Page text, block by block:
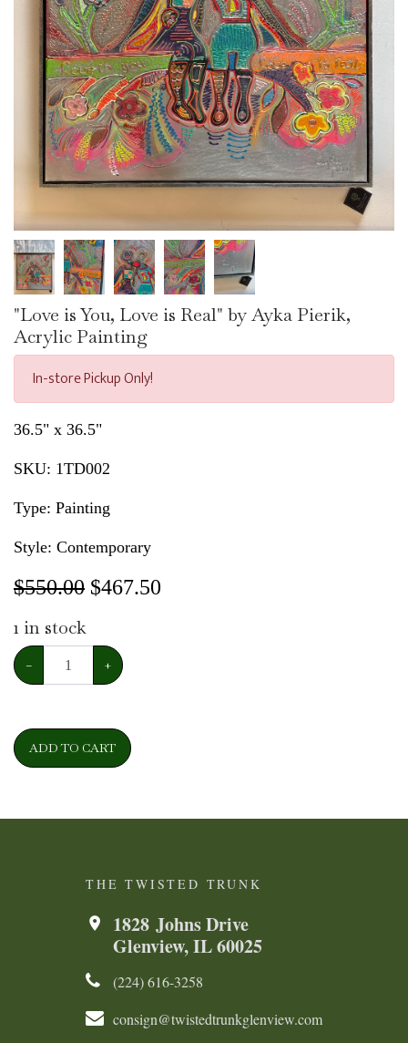
"Love is You, Love is Real" by Ayka Pierik,
Acrylic Painting
In-store Pickup Only!
36.5" x 36.5"
SKU: 1TD002
Type: Painting
Style: Contemporary
$550.00 $467.50
1 in stock
− +
ADD TO CART
THE TWISTED TRUNK
1828 Johns Drive
Glenview, IL 60025
(224) 616-3258​​​​
consign@twistedtrunkglenview.com